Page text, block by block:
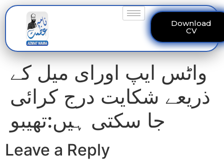
Download
CV
واٹس ایپ اورای میل کے
ذریعے شکایت درج کرائی
جا سکتی ہیں:تھیبو
Leave a Reply